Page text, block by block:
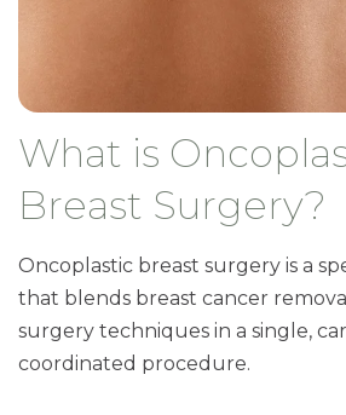
What is
Breast Surgery?
Oncoplastic breast surgery is a
that blends breast cancer
surgery techniques in a single,
coordinated procedure.